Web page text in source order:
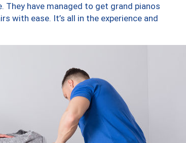
have managed to get grand pianos
with ease. It’s all in the experience and